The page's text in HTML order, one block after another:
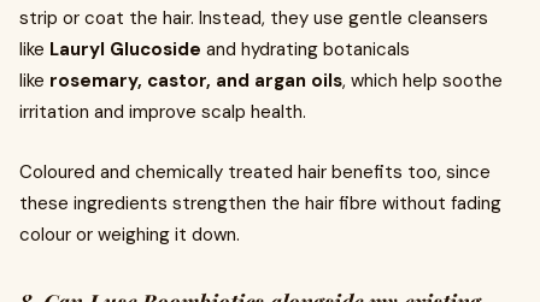
strip or coat the hair. Instead, they use gentle cleansers
like Lauryl Glucoside and hydrating botanicals
like rosemary, castor, and argan oils, which help soothe
irritation and improve scalp health.
Coloured and chemically treated hair benefits too, since
these ingredients strengthen the hair fibre without fading
colour or weighing it down.